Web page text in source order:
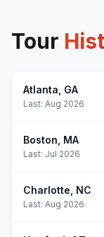
Tour
Atlanta , GA
Last: Aug 2026
Boston , MA
Last: Jul 2026
Charlotte , NC
Last: Aug 2026